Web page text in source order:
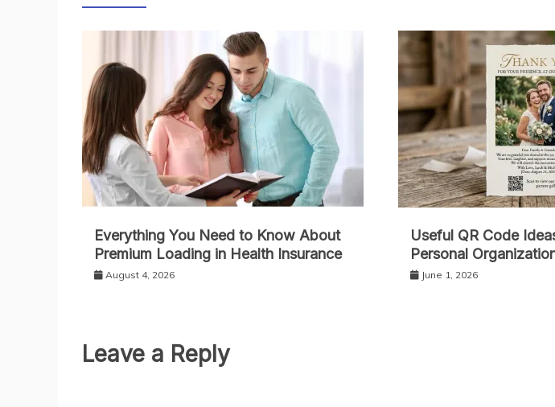
Everything You Need to Know About
Premium Loading in Health Insurance
August 4, 2026
Useful QR Code
Personal
June 1, 2026
Leave a Reply